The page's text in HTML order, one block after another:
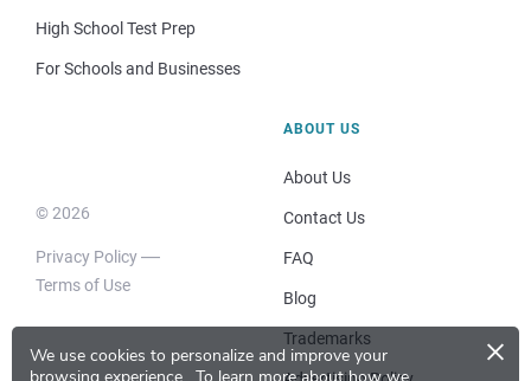
We use cookies to personalize and improve your
×
High School Test Prep
For Schools and Businesses
© 2026
Privacy Policy
Terms of Use
ABOUT US
About Us
Contact Us
FAQ
Blog
Trademarks